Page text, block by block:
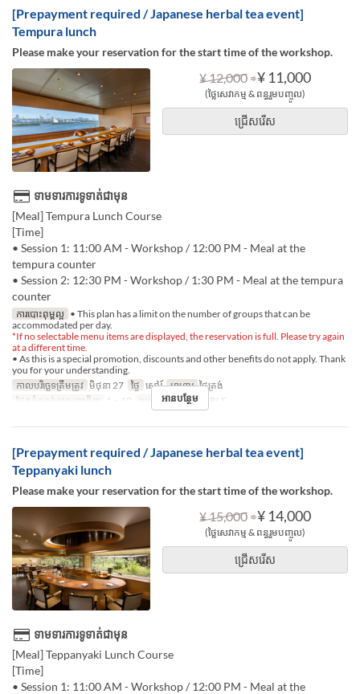
[Prepayment required / Japanese herbal tea event]
Tempura lunch
Please make your reservation for the start time of the workshop.
¥ 12,000 ⇒¥ 11,000
(ថ្លៃសេវាកម្ម & ពន្ធរួមបញ្ចូល)
ជ្រើសរើស
ទាមទារការទូទាត់ជាមុន
[Meal] Tempura Lunch Course
[Time]
• Session 1: 11:00 AM - Workshop / 12:00 PM - Meal at the
tempura counter
• Session 2: 12:30 PM - Workshop / 1:30 PM - Meal at the tempura
counter
ការបោះពុម្ពល្អ • This plan has a limit on the number of groups that can be
accommodated per day.
*If no selectable menu items are displayed, the reservation is full. Please try again
at a different time.
• As this is a special promotion, discounts and other benefits do not apply. Thank
you for your understanding.
កាលបរិច្ឆេទត្រឹមត្រូវ មិថុនា 27 ថ្ងៃ សៅរ៍ អាហារ ថ្ងៃត្រង់
ដែនកំណត់ការបញ្ជាទិញ
1 ~ 10 ប្រភេទកន្រ្ត័តាំង TABLE
អានបន្ថែម
[Prepayment required / Japanese herbal tea event]
Teppanyaki lunch
Please make your reservation for the start time of the workshop.
¥ 15,000 ⇒¥ 14,000
(ថ្លៃសេវាកម្ម & ពន្ធរួមបញ្ចូល)
ជ្រើសរើស
ទាមទារការទូទាត់ជាមុន
[Meal] Teppanyaki Lunch Course
[Time]
• Session 1: 11:00 AM - Workshop / 12:00 PM - Meal at the